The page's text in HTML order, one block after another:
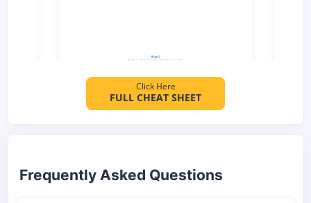
Click Here
FULL CHEAT SHEET
Frequently Asked Questions